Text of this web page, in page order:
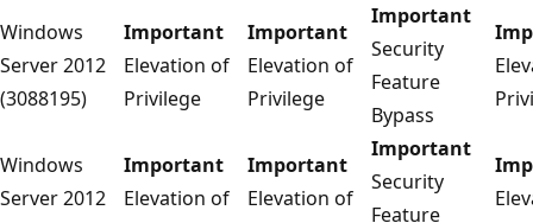
Windows
Server 2012
(3088195)
Important
Elevation of
Privilege
Important
Elevation of
Privilege
Important
Security
Feature
Bypass
Windows
Server 2012
Important
Elevation of
Important
Elevation of
Important
Security
Feature